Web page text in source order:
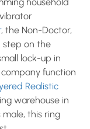
, the Non-Doctor,
step on the
lock-up in
function
Realistic
warehouse in
male, this ring